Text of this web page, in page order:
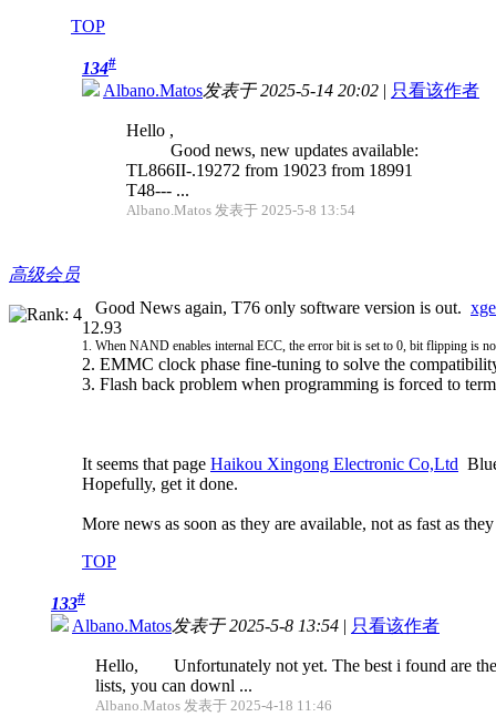
TOP
高级会员
134#
Albano.Matos发表于 2025-5-14 20:02 | 只看该作者
Hello ,
Good news, new updates available:
TL866II-.19272 from 19023 from 18991
T48--- ...
Albano.Matos 发表于 2025-5-8 13:54
Good News again, T76 only software version is out.
12.93
1. When NAND enables internal ECC, the error bit is set to 0, bit flipping is
2. EMMC clock phase fine-tuning to solve the
3. Flash back problem when programming is forced to
It seems that page Haikou Xingong Electronic Co,Ltd
Hopefully, get it done.
More news as soon as they are available, not as fast as
TOP
133#
Albano.Matos发表于 2025-5-8 13:54 | 只看该作者
Hello, Unfortunately not yet. The best i found are the
lists, you can downl ...
Albano.Matos 发表于 2025-4-18 11:46